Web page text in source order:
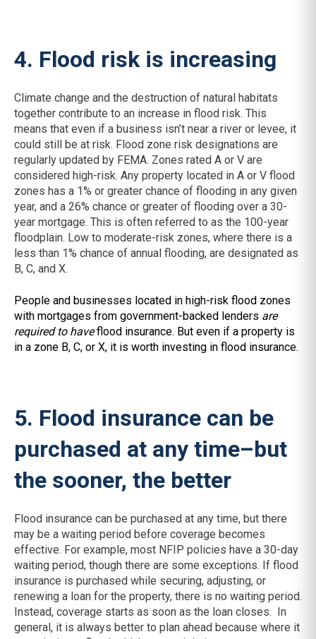
4. Flood risk is increasing
Climate change and the destruction of natural habitats
together contribute to an increase in flood risk. This
means that even if a business isn’t near a river or levee, it
could still be at risk. Flood zone risk designations are
regularly updated by FEMA. Zones rated A or V are
considered high-risk. Any property located in A or V flood
zones has a 1% or greater chance of flooding in any given
year, and a 26% chance or greater of flooding over a 30-
year mortgage. This is often referred to as the 100-year
floodplain. Low to moderate-risk zones, where there is a
less than 1% chance of annual flooding, are designated as
B, C, and X.
People and businesses located in high-risk flood zones
with mortgages from government-backed lenders are
required to haveflood insurance. But even if a property is
in a zone B, C, or X, it is worth investing in flood insurance.
5. Flood insurance can be
purchased at any time–but
the sooner, the better
Flood insurance can be purchased at any time, but there
may be a waiting period before coverage becomes
effective. For example, most NFIP policies have a 30-day
waiting period, though there are some exceptions. If flood
insurance is purchased while securing, adjusting, or
renewing a loan for the property, there is no waiting period.
Instead, coverage starts as soon as the loan closes. In
general, it is always better to plan ahead because where it